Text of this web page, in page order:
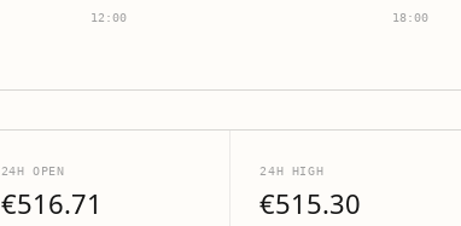
12:00 18:00
24H OPEN
€516.71
24H HIGH
€515.30